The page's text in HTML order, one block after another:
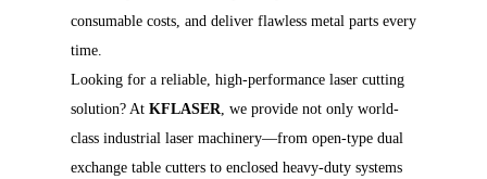
consumable costs, and deliver flawless metal parts every
time.
Looking for a reliable, high-performance laser cutting
solution? At KFLASER , we provide not only world-
class industrial laser machinery—from open-type dual
exchange table cutters to enclosed heavy-duty systems